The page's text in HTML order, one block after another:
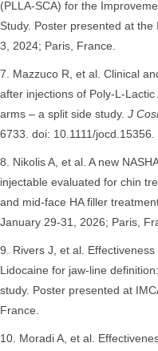
(PLLA-SCA) for the
Study. Poster presented at
3, 2024; Paris, France.
Mazzuco R, et al. Clinical
after injections of Poly-L-
arms – a split side study. J
6733. doi: 10.1111/
Nikolis A, et al. A new
injectable evaluated for chin
and mid-face HA filler
January 29-31, 2026; Paris,
Rivers J, et al.
Lidocaine for jaw-line
study. Poster presented at
France.
Moradi A, et al.